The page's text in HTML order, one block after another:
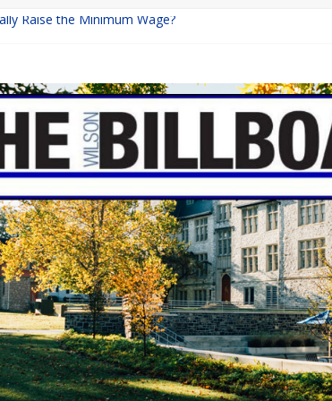
Raise the Minimum Wage?
Lucky Daye’s Debut Redefined R&B
Programs: Shaping the Future of Equestrian Careers